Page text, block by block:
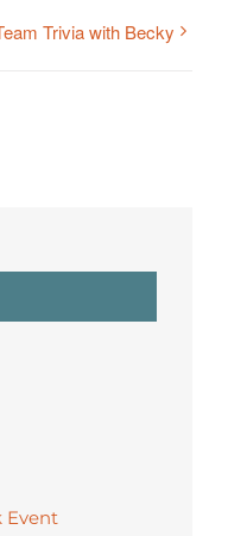
Trivia with Becky
Event